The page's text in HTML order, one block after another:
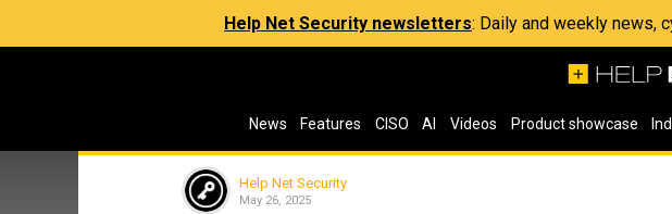
Help Net Security newsletters: Daily and weekly news,
News Features CISO AI Videos Product showcase
Help Net Security
May 26, 2025